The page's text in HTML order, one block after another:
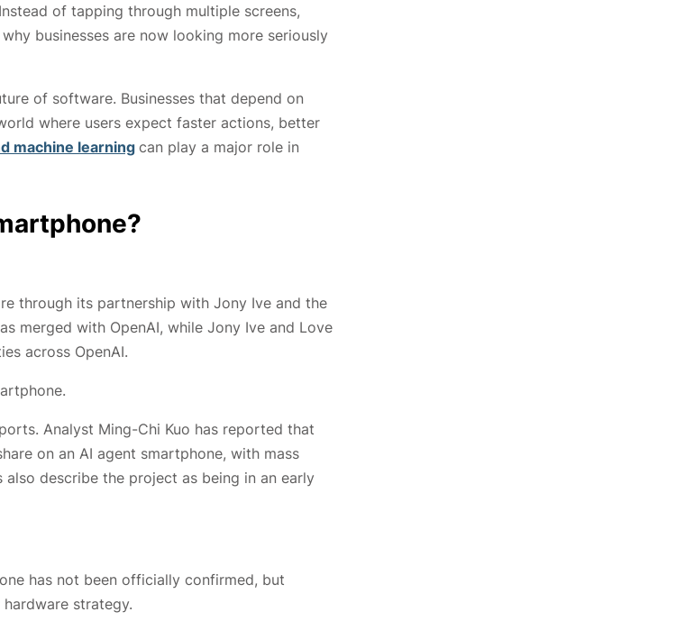
of tapping through multiple screens,
businesses are now looking more seriously
of software. Businesses that depend on
where users expect faster actions, better
machine learning can play a major role in
through its partnership with Jony Ive and the
merged with OpenAI, while Jony Ive and Love
across OpenAI.
Analyst Ming-Chi Kuo has reported that
on an AI agent smartphone, with mass
describe the project as being in an early
has not been officially confirmed, but
strategy.